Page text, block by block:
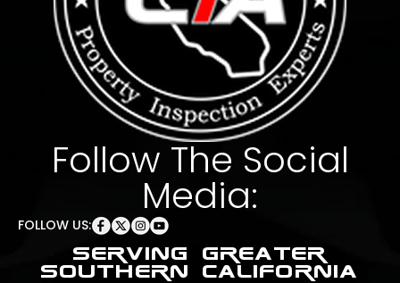
Follow The Social
Media:
FOLLOW US:
serving greater
southern california